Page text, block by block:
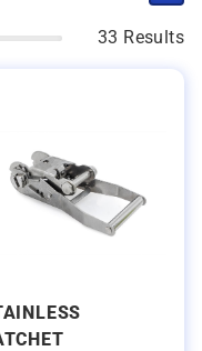
33 Results